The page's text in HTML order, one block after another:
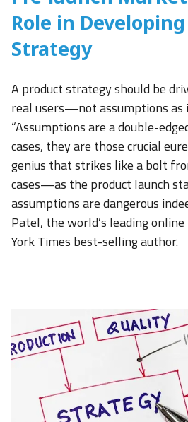
Role in
Strategy
A product strategy should be
real users—not assumptions as
“Assumptions are a double-
cases, they are those crucial
genius that strikes like a bolt
cases—as the product launch
assumptions are dangerous
Patel, the world’s leading
York Times best-selling author.